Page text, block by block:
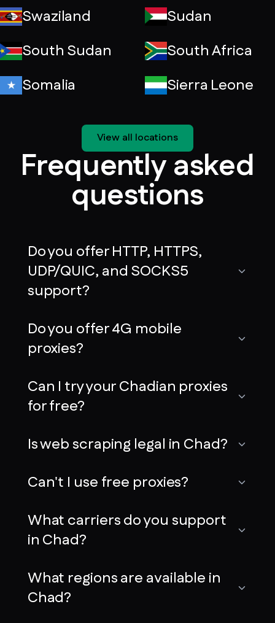
Swaziland
Sudan
South Sudan
South Africa
Somalia
Sierra Leone
View all locations
Frequently asked
questions
Do you offer HTTP, HTTPS,
UDP/QUIC, and SOCKS5
support?
Do you offer 4G mobile
proxies?
Can I try your Chadian proxies
for free?
Is web scraping legal in Chad?
Can't I use free proxies?
What carriers do you support
in Chad?
What regions are available in
Chad?